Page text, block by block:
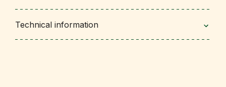
Technical information